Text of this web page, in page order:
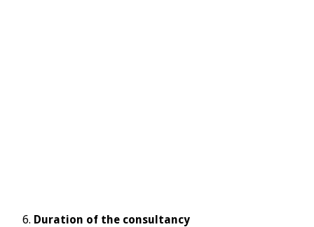
Duration of the consultancy